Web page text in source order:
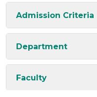
Admission Criteria
Department
Faculty